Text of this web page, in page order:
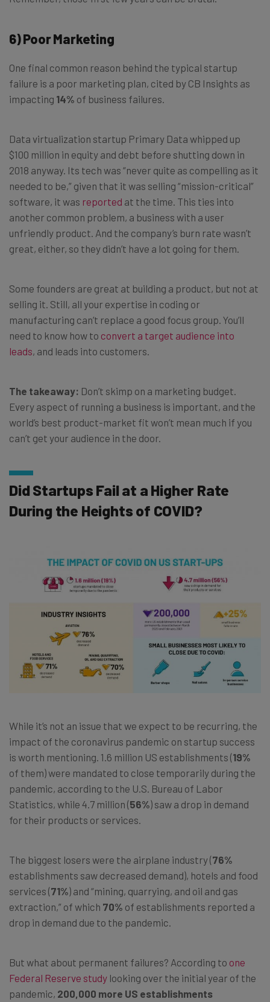
6) Poor Marketing
One final common reason behind the typical startup
failure is a poor marketing plan, cited by CB Insights as
impacting 14% of business failures.
Data virtualization startup Primary Data whipped up
$100 million in equity and debt before shutting down in
2018 anyway. Its tech was “never quite as compelling as it
needed to be,” given that it was selling “mission-critical”
software, it was reported at the time. This ties into
another common problem, a business with a user
unfriendly product. And the company’s burn rate wasn’t
great, either, so they didn’t have a lot going for them.
Some founders are great at building a product, but not at
selling it. Still, all your expertise in coding or
manufacturing can’t replace a good focus group. You’ll
need to know how to convert a target audience into
leads, and leads into customers.
The takeaway: Don’t skimp on a marketing budget.
Every aspect of running a business is important, and the
world’s best product-market fit won’t mean much if you
can’t get your audience in the door.
Did Startups Fail at a Higher Rate
During the Heights of COVID?
While it’s not an issue that we expect to be recurring, the
impact of the coronavirus pandemic on startup success
is worth mentioning. 1.6 million US establishments (19%
of them) were mandated to close temporarily during the
pandemic, according to the U.S. Bureau of Labor
Statistics, while 4.7 million (56%) saw a drop in demand
for their products or services.
The biggest losers were the airplane industry (76%
establishments saw decreased demand), hotels and food
services (71%) and “mining, quarrying, and oil and gas
extraction,” of which 70% of establishments reported a
drop in demand due to the pandemic.
But what about permanent failures? According to one
Federal Reserve study looking over the initial year of the
pandemic, 200,000 more US establishments